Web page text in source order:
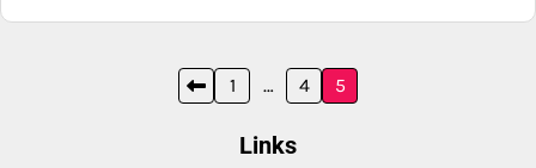
1 … 4 5
Links